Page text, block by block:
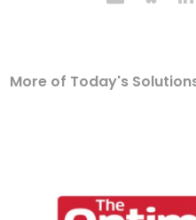
More of Today's